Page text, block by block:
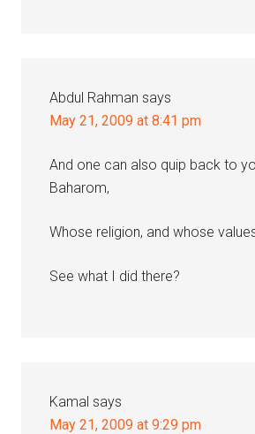
Abdul Rahman says
May 21, 2009 at 8:41 pm
And one can also quip back to
Baharom,
Whose religion, and whose
See what I did there?
Kamal says
May 21, 2009 at 9:29 pm